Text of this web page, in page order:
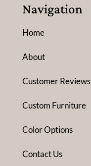
Navigation
Home
About
Customer Reviews
Custom Furniture
Color Options
Contact Us